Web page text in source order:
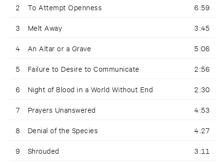
2 To Attempt Openness 6:59
3 Melt Away 3:45
4 An Altar or a Grave 5:06
5 Failure to Desire to Communicate 2:56
6 Night of Blood in a World Without End 2:30
7 Prayers Unanswered 4:53
8 Denial of the Species 4:27
9 Shrouded 3:11